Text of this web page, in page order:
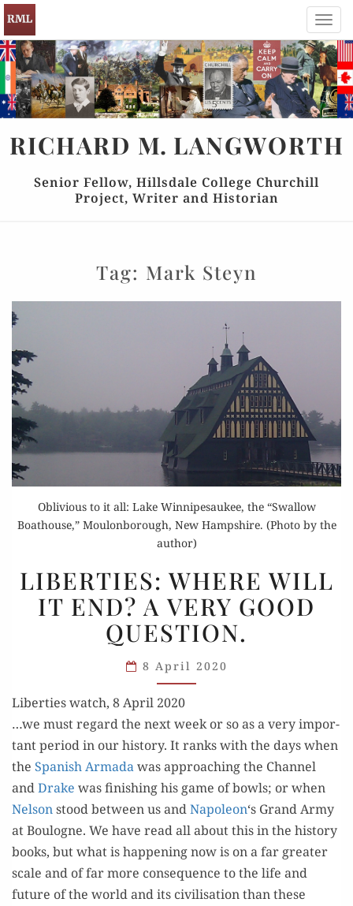
RICHARD M. LANGWORTH
Senior Fellow, Hillsdale College Churchill
Project, Writer and Historian
Tag: Mark Steyn
Oblivious to it all: Lake Winnipesaukee, the “Swallow
Boathouse,” Moulonborough, New Hampshire. (Photo by the
author)
WHERE
WILL
IT
END?
A VERY
GOOD
QUESTION.
LIBERTIES: WHERE WILL
IT END? A VERY GOOD
QUESTION.
8 April 2020
Liberties watch, 8 April 2020
…we must regard the next week or so as a very impor­
tant peri­od in our his­to­ry. It ranks with the days when
the Span­ish Arma­dawas approach­ing the Chan­nel
andDrake was fin­ish­ing his game of bowls; or when
Nel­sonstood between us andNapoleon‘s Grand Army
at Boulogne. We have read all about this in the his­to­ry
books, but what is hap­pen­ing now is on a far greater
scale and of far more con­se­quence to the life and
future of the world and its civil­i­sa­tion than these